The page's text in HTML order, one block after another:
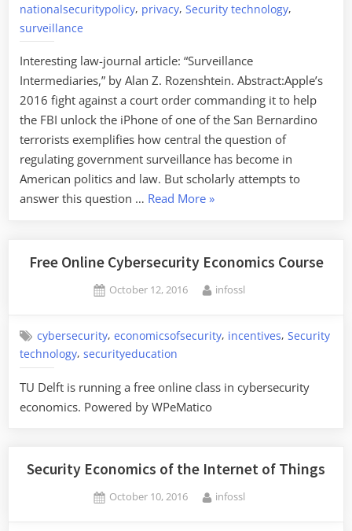
nationalsecuritypolicy, privacy, Security technology,
surveillance
Interesting law-journal article: “Surveillance
Intermediaries,” by Alan Z. Rozenshtein. Abstract:Apple’s
2016 fight against a court order commanding it to help
the FBI unlock the iPhone of one of the San Bernardino
terrorists exemplifies how central the question of
regulating government surveillance has become in
American politics and law. But scholarly attempts to
answer this question … Read More“Surveillance
»
Free Online Cybersecurity Economics Course
Posted
October 12, 2016 By
infossl
cybersecurity,economicsofsecurity, incentives,Security
technology, securityeducation
TU Delft is running a free online class in cybersecurity
economics. Powered by WPeMatico
Security Economics of the Internet of Things
Posted
October 10, 2016 By
infossl